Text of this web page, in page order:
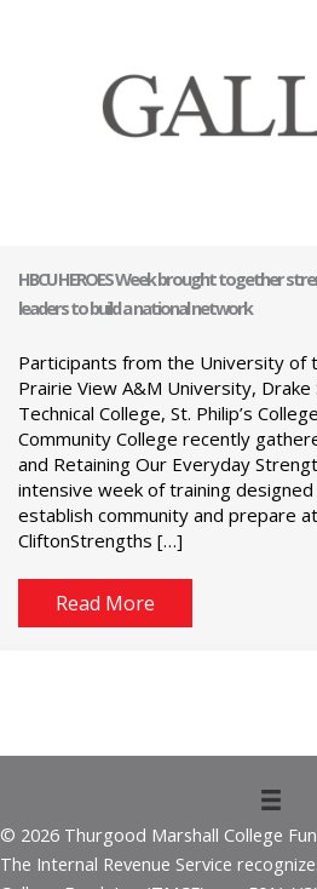
HBCU HEROES Week brought together
leaders to build a national network
Participants from the University of
Prairie View A&M University,
Technical College, St. Philip’s
Community College recently
and Retaining Our Everyday
intensive week of training
establish community and prepare
CliftonStrengths […]
Read More
© 2026 Thurgood Marshall College
The Internal Revenue Service